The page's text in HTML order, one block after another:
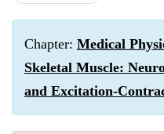
Chapter: Medical
Skeletal Muscle:
and Excitation-